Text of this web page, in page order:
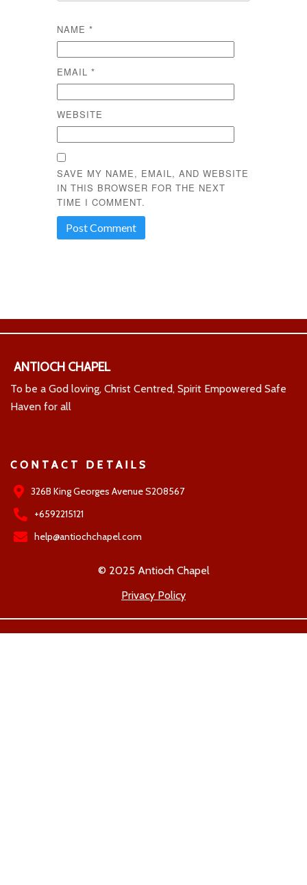
NAME *
EMAIL *
WEBSITE
SAVE MY NAME, EMAIL, AND WEBSITE
IN THIS BROWSER FOR THE NEXT
TIME I COMMENT.
ANTIOCH CHAPEL
To be a God loving, Christ Centred, Spirit Empowered Safe
Haven for all
CONTACT DETAILS
326B King Georges Avenue S208567
+6592215121
help@antiochchapel.com
© 2025 Antioch Chapel
Privacy Policy